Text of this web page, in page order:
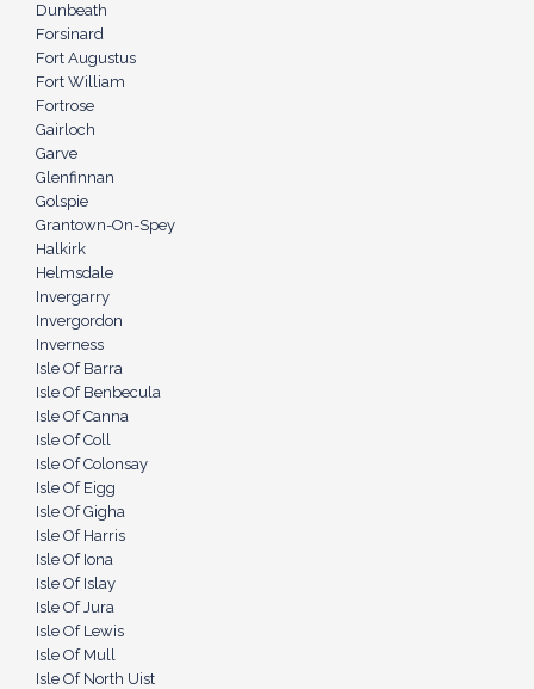
Dunbeath
Forsinard
Fort Augustus
Fort William
Fortrose
Gairloch
Garve
Glenfinnan
Golspie
Grantown-On-Spey
Halkirk
Helmsdale
Invergarry
Invergordon
Inverness
Isle Of Barra
Isle Of Benbecula
Isle Of Canna
Isle Of Coll
Isle Of Colonsay
Isle Of Eigg
Isle Of Gigha
Isle Of Harris
Isle Of Iona
Isle Of Islay
Isle Of Jura
Isle Of Lewis
Isle Of Mull
Isle Of North Uist